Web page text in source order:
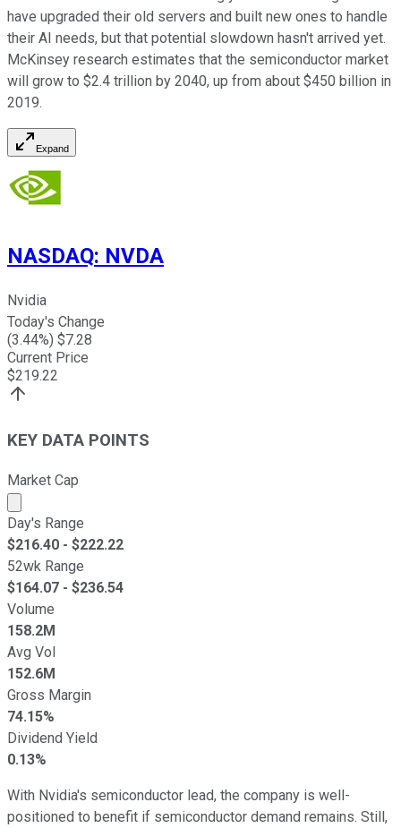
have upgraded their old servers and built new ones to handle
their AI needs, but that potential slowdown hasn't arrived yet.
McKinsey research estimates that the semiconductor market
will grow to $2.4 trillion by 2040, up from about $450 billion in
2019.
Expand
NASDAQ: NVDA
Nvidia
Today's Change
(3.44%) $7.28
Current Price
$219.22
KEY DATA POINTS
Market Cap
Market cap calculated using publicly traded shares
Day's Range
$216.40 - $222.22
52wk Range
$164.07 - $236.54
Volume
158.2M
Avg Vol
152.6M
Gross Margin
74.15%
Dividend Yield
0.13%
With Nvidia's semiconductor lead, the company is well-
positioned to benefit if semiconductor demand remains. Still,